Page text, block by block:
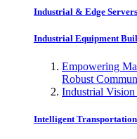
Industrial & Edge Servers
Industrial Equipment
Empowering
Robust
Industrial
Intelligent Transportation